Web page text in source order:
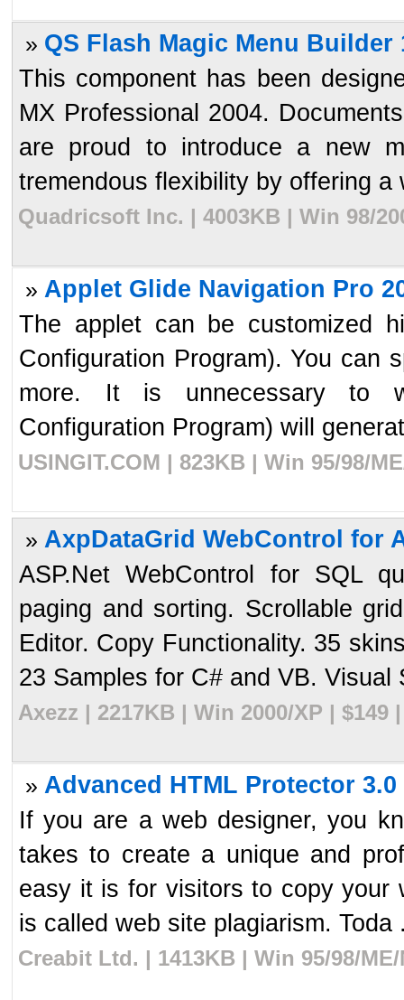
» QS Flash Magic Menu Builder
This component has been
MX Professional 2004.
are proud to introduce a new
tremendous flexibility by offering a
Quadricsoft Inc. | 4003KB | Win 98/
» Applet Glide Navigation Pro
The applet can be customized
Configuration Program). You can
more. It is unnecessary to
Configuration Program) will
USINGIT.COM | 823KB | Win 95/98/
» AxpDataGrid WebControl for
ASP.Net WebControl for SQL
paging and sorting. Scrollable
Editor. Copy Functionality. 35
23 Samples for C# and VB. Visual
Axezz | 2217KB | Win 2000/XP | $149
» Advanced HTML Protector 3.0
If you are a web designer, you
takes to create a unique and
easy it is for visitors to copy your
is called web site plagiarism. Toda
Creabit Ltd. | 1413KB | Win 95/98/